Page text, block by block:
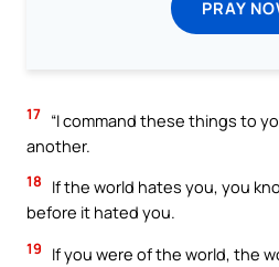
PRAY
17 “I command these things to
another.
18
If the world hates you, you
before it hated you.
19
If you were of the world, the